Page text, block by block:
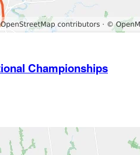
Championships